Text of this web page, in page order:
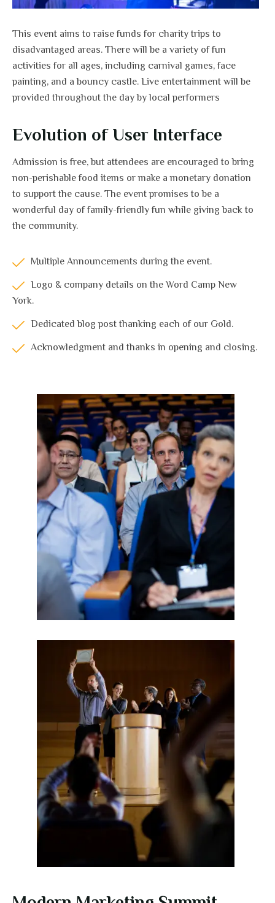
This event aims to raise funds for charity trips to
disadvantaged areas. There will be a variety of fun
activities for all ages, including carnival games, face
painting, and a bouncy castle. Live entertainment will be
provided throughout the day by local performers
Evolution of User Interface
Admission is free, but attendees are encouraged to bring
non-perishable food items or make a monetary donation
to support the cause. The event promises to be a
wonderful day of family-friendly fun while giving back to
the community.
Multiple Announcements during the event.
Logo & company details on the Word Camp New
York.
Dedicated blog post thanking each of our Gold.
Acknowledgment and thanks in opening and closing.